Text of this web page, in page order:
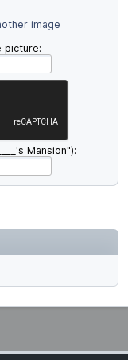
image
picture:
Mansion"):